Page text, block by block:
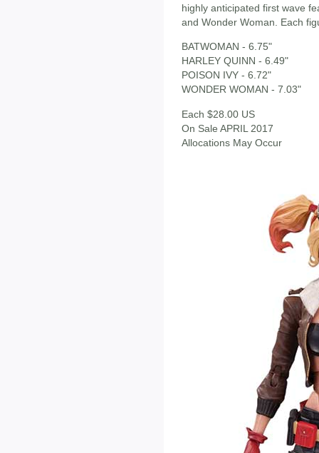
highly anticipated first wave
and Wonder Woman. Each
BATWOMAN - 6.75"
HARLEY QUINN - 6.49"
POISON IVY - 6.72"
WONDER WOMAN - 7.03"
Each $28.00 US
On Sale APRIL 2017
Allocations May Occur